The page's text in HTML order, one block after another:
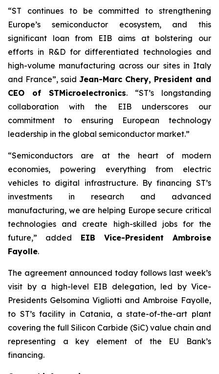
“ST continues to be committed to strengthening
Europe’s semiconductor ecosystem, and this
significant loan from EIB aims at bolstering our
efforts in R&D for differentiated technologies and
high-volume manufacturing across our sites in Italy
and France”, said Jean-Marc Chery, President and
CEO of STMicroelectronics. “ST’s longstanding
collaboration with the EIB underscores our
commitment to ensuring European technology
leadership in the global semiconductor market.”
“Semiconductors are at the heart of modern
economies, powering everything from electric
vehicles to digital infrastructure. By financing ST’s
investments in research and advanced
manufacturing, we are helping Europe secure critical
technologies and create high-skilled jobs for the
future,” added EIB Vice-President Ambroise
Fayolle.
The agreement announced today follows last week’s
visit by a high-level EIB delegation, led by Vice-
Presidents Gelsomina Vigliotti and Ambroise Fayolle,
to ST’s facility in Catania, a state-of-the-art plant
covering the full Silicon Carbide (SiC) value chain and
representing a key element of the EU Bank’s
financing.